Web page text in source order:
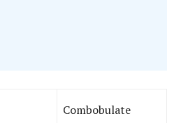
Combobulate